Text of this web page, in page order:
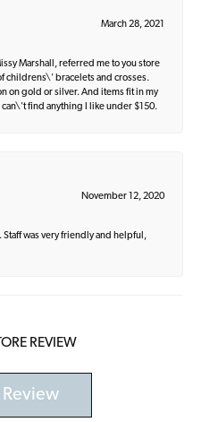
March 28, 2021
Marshall, referred me to you store
childrens\' bracelets and crosses.
on gold or silver. And items fit in my
find anything I like under $150.
November 12, 2020
Staff was very friendly and helpful,
REVIEW